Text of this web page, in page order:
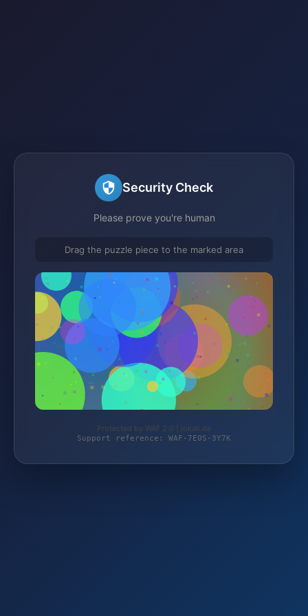
Security Check
Please prove you're human
Drag the puzzle piece to the marked area
Protected by WAF 2.0 | jokali.de
Support reference: WAF-7E0S-3Y7K